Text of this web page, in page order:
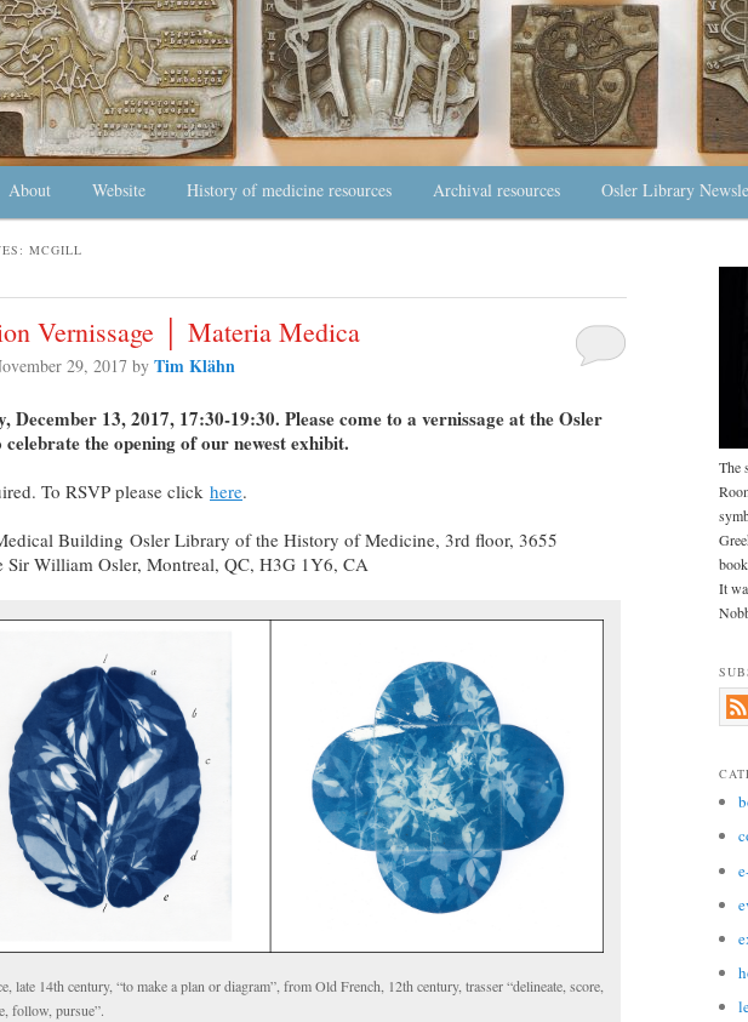
content
content
About Website History of medicine resources Archival resources Osler Library
MCGILL
Vernissage │ Materia Medica
29, 2017 by Tim Klähn
December 13, 2017, 17:30-19:30. Please come to a vernissage at the Osler
the opening of our newest exhibit.
To RSVP please click here.
Building Osler Library of the History of Medicine, 3rd floor, 3655
Sir William Osler, Montreal, QC, H3G 1Y6, CA
late 14th century, “to make a plan or diagram”, from Old French, 12th century, trasser “delineate, score,
follow, pursue”.
The
It